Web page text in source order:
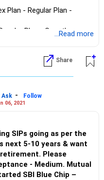
Plan - Regular Plan -
Plan - Growth
a corpus of Rs. 4 crs in
...Read more
Share
Ask -
Follow
06, 2021
SIPs going as per the
next 5-10 years & want
Please
- Medium. Mutual
SBI Blue Chip –